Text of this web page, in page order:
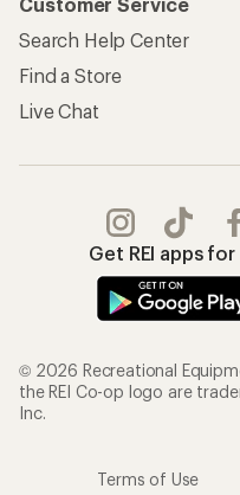
Search Help Center
Find a Store
Live Chat
Get REI apps
© 2026 Recreational
the REI Co-op logo are
Inc.
Terms of Use